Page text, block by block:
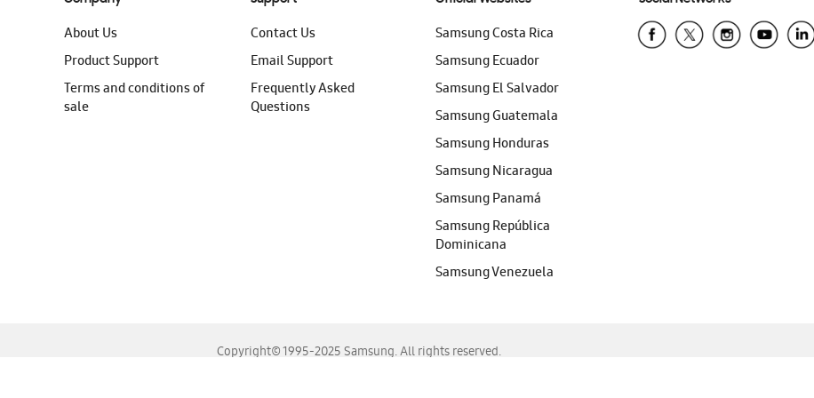
About Us
Product Support
Terms and conditions of
sale
Contact Us
Email Support
Frequently Asked
Questions
Samsung Costa Rica
Samsung Ecuador
Samsung El Salvador
Samsung Guatemala
Samsung Honduras
Samsung Nicaragua
Samsung Panamá
Samsung República
Dominicana
Samsung Venezuela
Copyright© 1995-2025 Samsung. All rights reserved.